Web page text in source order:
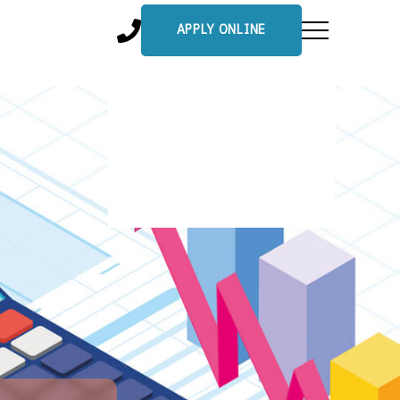
APPLY ONLINE